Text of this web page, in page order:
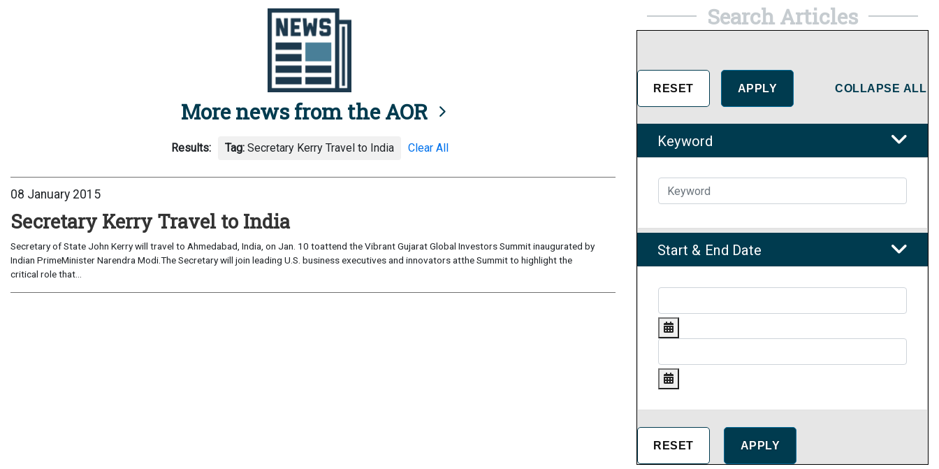
More news from the AOR
Results: Tag:Secretary Kerry Travel to India Clear All
08 January 2015
Secretary Kerry Travel to India
Secretary of State John Kerry will travel to Ahmedabad, India, on Jan. 10 toattend the Vibrant Gujarat Global Investors Summit inaugurated by
Indian PrimeMinister Narendra Modi.The Secretary will join leading U.S. business executives and innovators atthe Summit to highlight the
critical role that...
Search Articles
COLLAPSE ALL
Keyword
Start & End Date